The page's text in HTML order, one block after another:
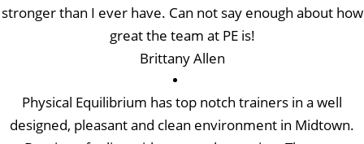
stronger than I ever have. Can not say enough about how
great the team at PE is!
Brittany Allen
Physical Equilibrium has top notch trainers in a well
designed, pleasant and clean environment in Midtown.